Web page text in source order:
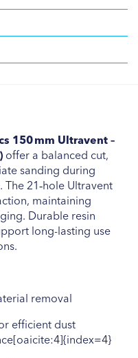
150 mm Ultravent –
offer a balanced cut,
sanding during
21‑hole Ultravent
maintaining
Durable resin
long-lasting use
removal
efficient dust